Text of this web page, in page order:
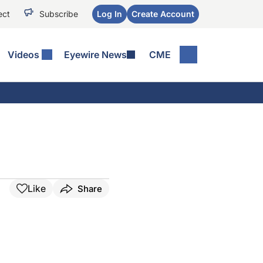
Subscribe Log In Create Account
Videos Eyewire News CME
Like Share